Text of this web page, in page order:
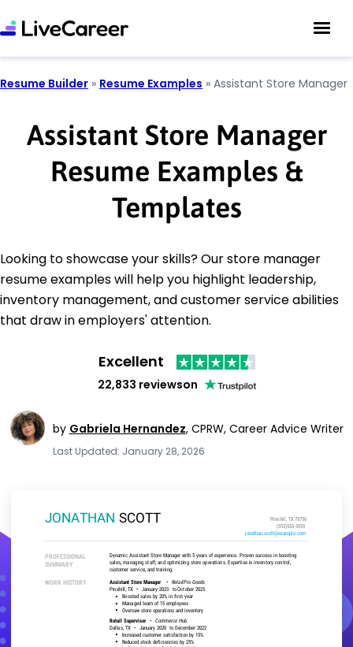
Resume Builder » Resume Examples » Assistant Store Manager
Assistant Store Manager
Resume Examples &
Templates
Looking to showcase your skills? Our store manager
resume examples will help you highlight leadership,
inventory management, and customer service abilities
that draw in employers' attention.
Excellent
22,833 reviewson
by Gabriela Hernandez, CPRW, Career Advice Writer
Last Updated: January 28, 2026